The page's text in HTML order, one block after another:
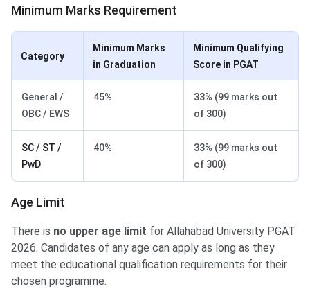
Minimum Marks Requirement
Category
Minimum Marks
in Graduation
Minimum Qualifying
Score in PGAT
General /
OBC / EWS
45%
33% (99 marks out
of 300)
SC / ST /
PwD
40%
33% (99 marks out
of 300)
Age Limit
There is no upper age limit for Allahabad University PGAT
2026. Candidates of any age can apply as long as they
meet the educational qualification requirements for their
chosen programme.